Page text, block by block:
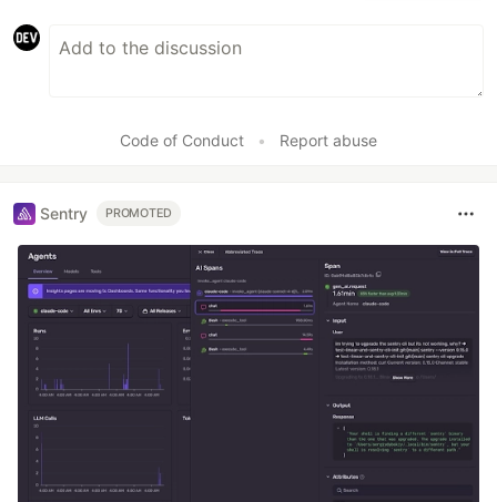
Code of Conduct • Report abuse
Sentry PROMOTED